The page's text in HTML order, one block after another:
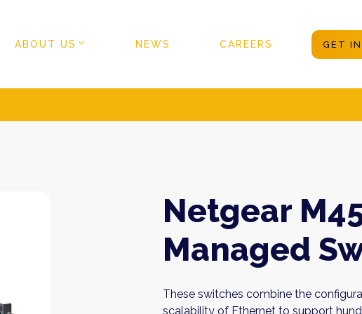
ABOUT US NEWS CAREERS GET
Netgear
Managed
These switches combine the
scalability of Ethernet to support